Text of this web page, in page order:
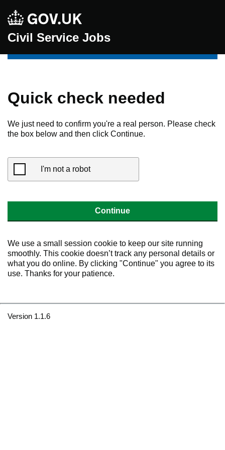
Civil Service Jobs
Quick check needed
We just need to confirm you're a real person. Please check
the box below and then click Continue.
I'm not a robot
Continue
We use a small session cookie to keep our site running
smoothly. This cookie doesn’t track any personal details or
what you do online. By clicking "Continue" you agree to its
use. Thanks for your patience.
Version 1.1.6